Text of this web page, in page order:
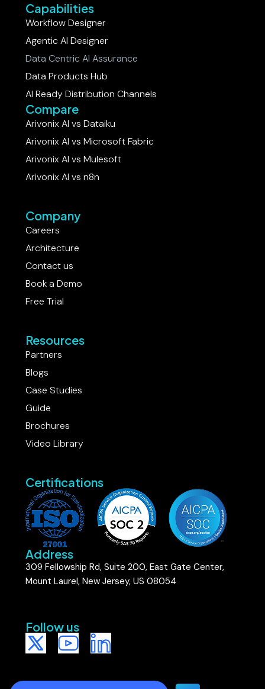
Capabilities
Workflow Designer
Agentic AI Designer
Data Centric AI Assurance
Data Products Hub
AI Ready Distribution Channels
Compare
Arivonix AI vs Dataiku​
Arivonix AI vs Microsoft Fabric
Arivonix AI vs Mulesoft
Arivonix AI vs n8n
Company
Careers
Architecture
Contact us
Book a Demo
Free Trial
Resources
Partners
Blogs
Case Studies
Guide
Brochures
Video Library
Certifications
Address
309 Fellowship Rd, Suite 200, East Gate Center,
Mount Laurel, New Jersey, US 08054
Follow us​